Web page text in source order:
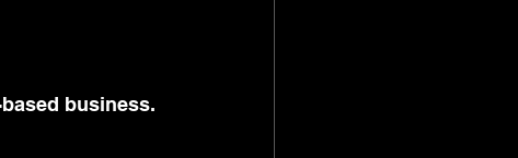
business.